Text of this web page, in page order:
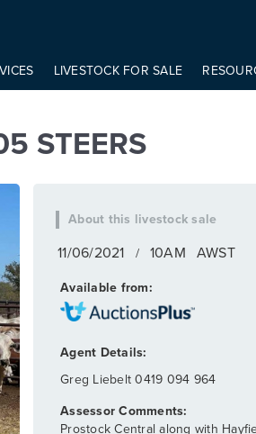
LIVESTOCK FOR SALE
STEERS
11/06/2021 / 10AM AWST
Greg Liebelt 0419 094 964
Prostock Central along with